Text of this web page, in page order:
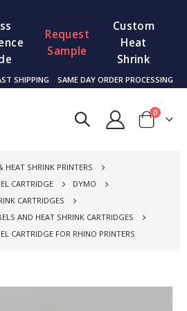
Request
Sample
Custom
Heat
Shrink
SHIPPING SAME DAY ORDER PROCESSING
Cart
0items
HEAT SHRINK PRINTERS
CARTRIDGE
DYMO
CARTRIDGES
AND HEAT SHRINK CARTRIDGES
CARTRIDGE FOR RHINO PRINTERS